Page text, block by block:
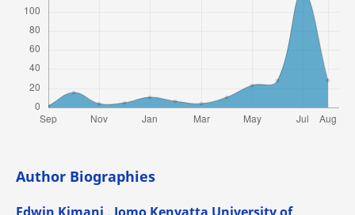
Author Biographies